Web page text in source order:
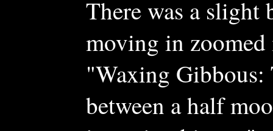
There was a slight
moving in
"Waxing Gibbous:
between a half